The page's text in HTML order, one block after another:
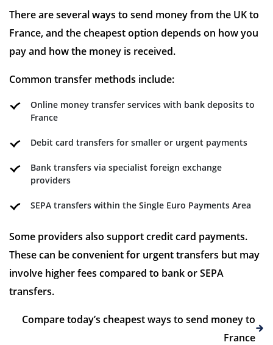
There are several ways to send money from the UK to
France, and the cheapest option depends on how you
pay and how the money is received.
Common transfer methods include:
Online money transfer services with bank deposits to
France
Debit card transfers for smaller or urgent payments
Bank transfers via specialist foreign exchange
providers
SEPA transfers within the Single Euro Payments Area
Some providers also support credit card payments.
These can be convenient for urgent transfers but may
involve higher fees compared to bank or SEPA
transfers.
Compare today’s cheapest ways to send money to
France